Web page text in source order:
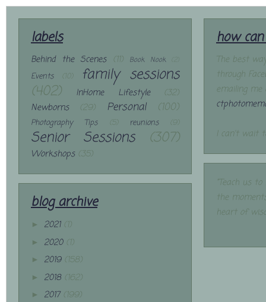
labels
Behind the Scenes (11) Book Nook
Events (10)
family sessions
(402)
InHome Lifestyle
(32)
Newborns
(29) Personal (100)
Photography Tips (5) reunions (9)
Senior Sessions (307)
Workshops (35)
blog archive
► 2021 (1)
► 2020 (1)
► 2019 (158)
► 2018 (162)
► 2017 (199)
how
The best
through
emailing me
I can't wait
"Teach us
the
heart of